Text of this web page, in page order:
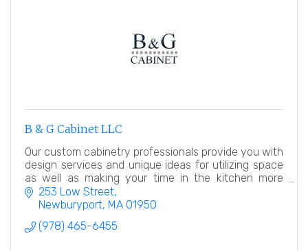
B & G Cabinet LLC
Our custom cabinetry professionals provide you with
design services and unique ideas for utilizing space
as well as making your time in the kitchen more
pleasant.
253 Low Street
Newburyport MA 01950
(978) 465-6455